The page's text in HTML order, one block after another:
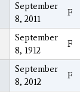
September
8, 2011
F
September
8, 1912
F
September
8, 2012
F